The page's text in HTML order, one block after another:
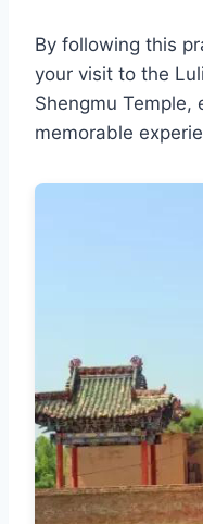
By following this
your visit to the
Shengmu Temple,
memorable